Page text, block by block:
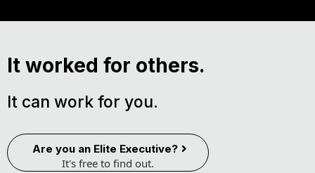
It worked for others.
It can work for you.
Are you an Elite Executive?
It's free to find out.